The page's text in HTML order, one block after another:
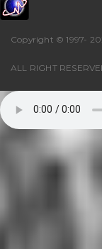
Copyright © 1997-
ALL RIGHT